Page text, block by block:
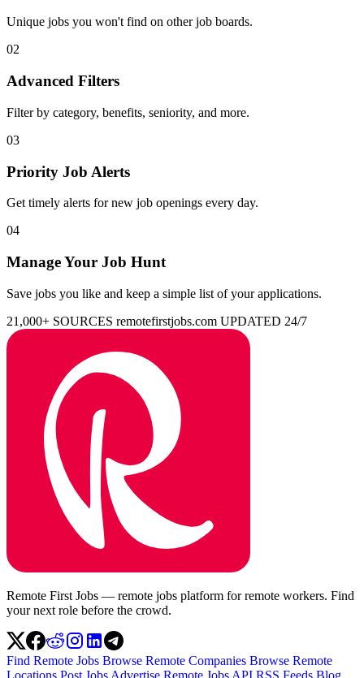
Unique jobs you won't find on other job boards.
02
Advanced Filters
Filter by category, benefits, seniority, and more.
03
Priority Job Alerts
Get timely alerts for new job openings every day.
04
Manage Your Job Hunt
Save jobs you like and keep a simple list of your applications.
21,000+ SOURCES remotefirstjobs.com UPDATED 24/7
Remote First Jobs — remote jobs platform for remote workers. Find
your next role before the crowd.
Find Remote Jobs Browse Remote Companies Browse Remote
Locations Post Jobs Advertise Remote Jobs API RSS Feeds Blog